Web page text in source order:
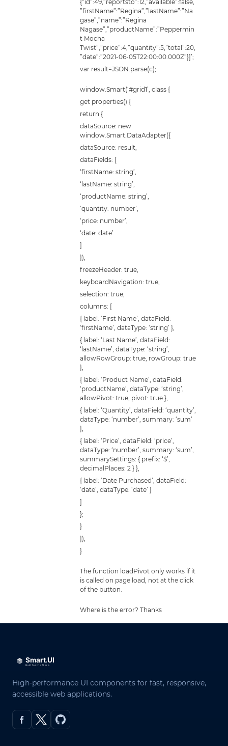
var result=JSON.parse(c);
window.Smart(‘#grid1’, class {
get properties() {
return {
dataSource: new
window.Smart.DataAdapter({
dataSource: result,
dataFields: [
‘firstName: string’,
‘lastName: string’,
‘productName: string’,
‘quantity: number’,
‘price: number’,
‘date: date’
]
}),
freezeHeader: true,
keyboardNavigation: true,
selection: true,
columns: [
{ label: ‘First Name’, dataField:
‘firstName’, dataType: ‘string’ },
{ label: ‘Last Name’, dataField:
‘lastName’, dataType: ‘string’,
allowRowGroup: true, rowGroup: true
},
{ label: ‘Product Name’, dataField:
‘productName’, dataType: ‘string’,
allowPivot: true, pivot: true },
{ label: ‘Quantity’, dataField: ‘quantity’,
dataType: ‘number’, summary: ‘sum’
},
{ label: ‘Price’, dataField: ‘price’,
dataType: ‘number’, summary: ‘sum’,
summarySettings: { prefix: ‘$’,
decimalPlaces: 2 } },
{ label: ‘Date Purchased’, dataField:
‘date’, dataType: ‘date’ }
]
};
}
});
}
The function loadPivot only works if it
is called on page load, not at the click
of the button.
Where is the error? Thanks
High-performance UI components for fast, responsive,
accessible web applications.